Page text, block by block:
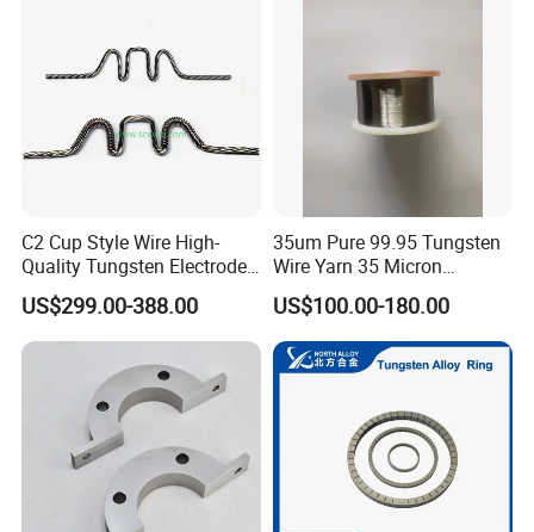
C2 Cup Style Wire High-
Quality Tungsten Electrode
Wire Filament Heating
Tungsten Wire for Industrial
Welding & High-
Temperature Applications
US$299.00-388.00
35um Pure 99.95 Tungsten
Wire Yarn 35 Micron
Tungsten Wolfram Ultra
Fine Wire for Cut Resistant
Safety Gloves
US$100.00-180.00